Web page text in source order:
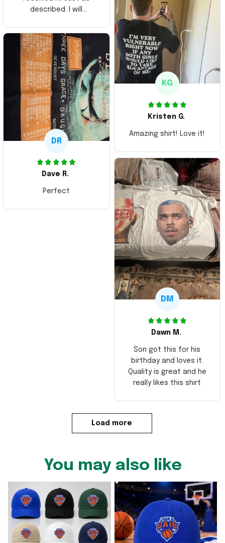
described. I will
Thank you and Aloha
KG
Kristen G.
Amazing shirt! Love it!
DR
Dave R.
Perfect
DM
Dawn M.
Son got this for his
birthday and loves it.
Quality is great and he
really likes this shirt
Load more
You may also like